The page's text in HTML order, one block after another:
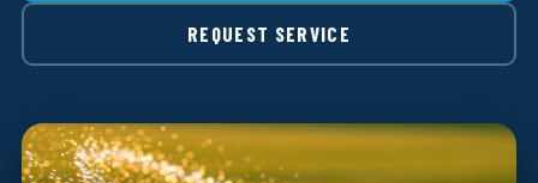
REQUEST SERVICE